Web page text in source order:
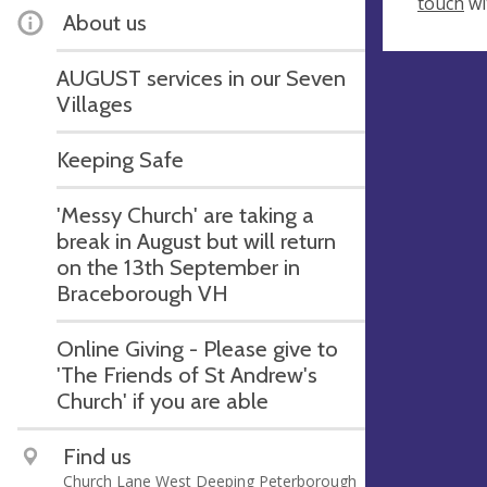
About us
AUGUST services in our Seven
Villages
Keeping Safe
'Messy Church' are taking a
break in August but will return
on the 13th September in
Braceborough VH
Online Giving - Please give to
'The Friends of St Andrew's
Church' if you are able
Find us
Church Lane West Deeping Peterborough